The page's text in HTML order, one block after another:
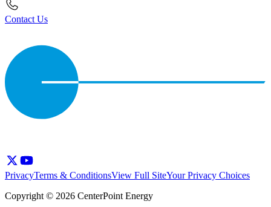
Contact Us
PrivacyTerms & ConditionsView Full SiteYour Privacy Choices
Copyright © 2026 CenterPoint Energy